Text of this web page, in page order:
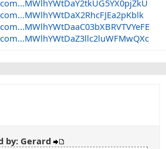
by: Gerard